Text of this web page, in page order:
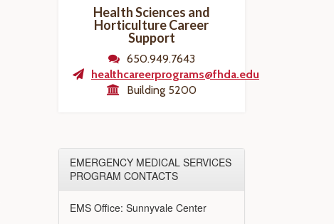
Health Sciences and
Horticulture Career
Support
650.949.7643
healthcareerprograms@fhda.edu
Building 5200
EMERGENCY MEDICAL SERVICES
PROGRAM CONTACTS
EMS Office: Sunnyvale Center